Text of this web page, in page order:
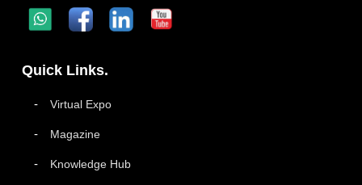
Quick Links.
Virtual Expo
Magazine
Knowledge Hub